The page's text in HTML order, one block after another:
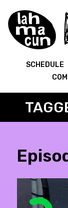
SCHEDULE